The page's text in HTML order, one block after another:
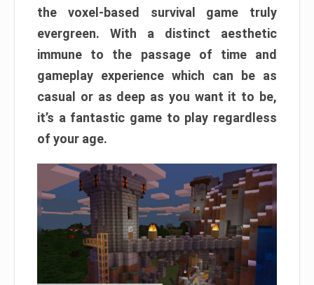
the voxel-based survival game truly
evergreen. With a distinct aesthetic
immune to the passage of time and
gameplay experience which can be as
casual or as deep as you want it to be,
it’s a fantastic game to play regardless
of your age.